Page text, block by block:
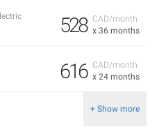
CAD/month
x 36 months
528
CAD/month
x 24 months
616
+ Show more